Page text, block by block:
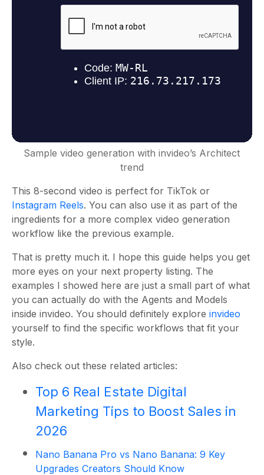
Sample video generation with invideo’s Architect
trend
This 8-second video is perfect for TikTok or
Instagram Reels. You can also use it as part of the
ingredients for a more complex video generation
workflow like the previous example.
That is pretty much it. I hope this guide helps you get
more eyes on your next property listing. The
examples I showed here are just a small part of what
you can actually do with the Agents and Models
inside invideo. You should definitely explore invideo
yourself to find the specific workflows that fit your
style.
Also check out these related articles:
Top 6 Real Estate Digital
Marketing Tips to Boost Sales in
2026
Nano Banana Pro vs Nano Banana: 9 Key
Upgrades Creators Should Know